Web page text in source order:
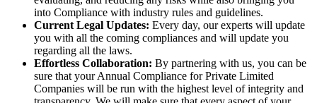
into Compliance with industry rules and guidelines.
Current Legal Updates: Every day, our experts will update
you with all the coming compliances and will update you
regarding all the laws.
Effortless Collaboration: By partnering with us, you can be
sure that your Annual Compliance for Private Limited
Companies will be run with the highest level of integrity and